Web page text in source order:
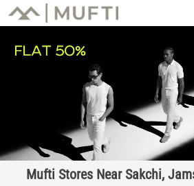
Mufti Stores Near Sakchi,